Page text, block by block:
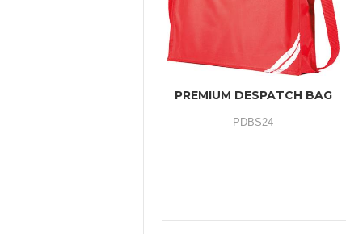
PREMIUM DESPATCH BAG
PDBS24